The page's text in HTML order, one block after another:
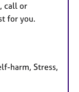
call or
for you.
harm, Stress,